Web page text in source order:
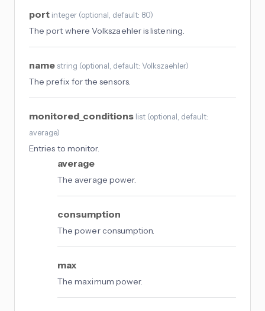
port integer (optional, default: 80)
The port where Volkszaehler is listening.
name string (optional, default: Volkszaehler)
The prefix for the sensors.
monitored_conditions list (optional, default:
average)
Entries to monitor.
average
The average power.
consumption
The power consumption.
max
The maximum power.